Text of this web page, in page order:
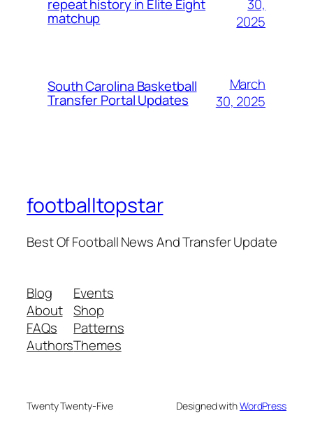
repeat history in Elite Eight
matchup
30,
2025
South Carolina Basketball
Transfer Portal Updates
March
30, 2025
footballtopstar
Best Of Football News And Transfer Update
Blog
About
FAQs
Authors
Events
Shop
Patterns
Themes
Twenty Twenty-Five Designed withWordPress